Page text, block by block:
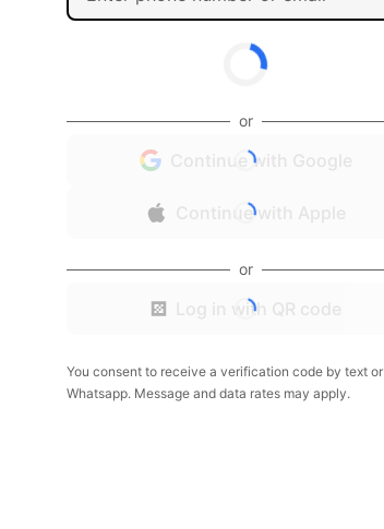
or
Continue with Google
Continue with Apple
or
Log in with QR code
You consent to receive a verification code by text or
Whatsapp. Message and data rates may apply.